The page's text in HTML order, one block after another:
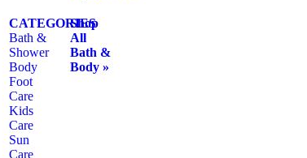
CATEGORIES
Bath &
Shower
Body
Foot
Care
Kids
Care
Sun
Care
Shop
All
Bath &
Body »